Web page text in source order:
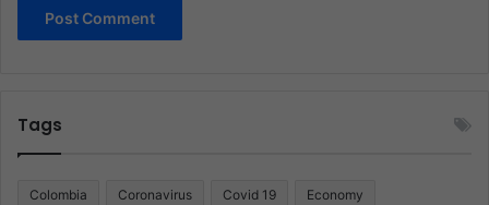
Tags
Colombia Coronavirus Covid 19 Economy